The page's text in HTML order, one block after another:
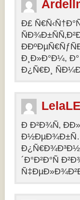
Ð£
Ð¸Ð»Ð°Ð¼, Ð°
Ð¿Ñ€Ð¸
Ð Ð²Ð¾Ñ‚
´Ð°Ð²Ð°Ñ